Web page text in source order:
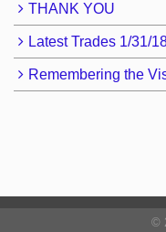
THANK YOU
Latest Trades 1/31/
Remembering the
©